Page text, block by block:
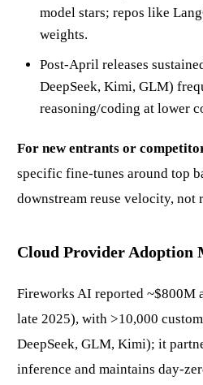
model stars; repos like
weights.
Post-April releases
DeepSeek, Kimi, GLM)
reasoning/coding at lower
For new entrants or
specific fine-tunes around top
downstream reuse velocity, not
Cloud Provider Adoption
Fireworks AI reported ~$800M
late 2025), with >10,000
DeepSeek, GLM, Kimi); it
inference and maintains day-